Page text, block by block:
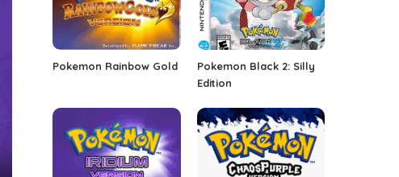
Pokemon Rainbow Gold
Pokemon Black 2: Silly
Edition